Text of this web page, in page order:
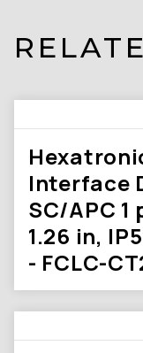
Interface
SC/APC 1
1.26 in,
- FCLC-